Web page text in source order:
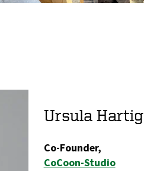
Ursula Hartig
Co-Founder,
CoCoon-Studio